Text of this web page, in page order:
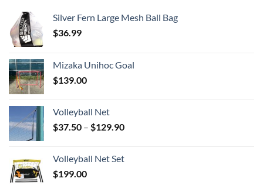
Silver Fern Large Mesh Ball Bag
$36.99
Mizaka Unihoc Goal
$139.00
Volleyball Net
$37.50 – $129.90Price
through
Volleyball Net Set
$199.00